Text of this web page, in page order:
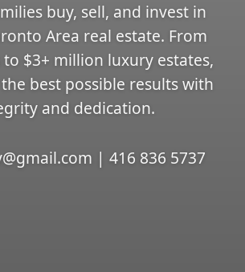
buy, sell, and invest in
Area real estate. From
$3+ million luxury estates,
best possible results with
and dedication.
| 416 836 5737